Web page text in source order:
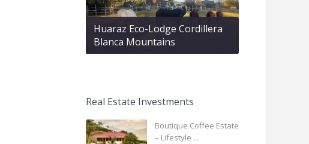
Huaraz Eco-Lodge Cordillera
Blanca Mountains
Real Estate Investments
Boutique Coffee Estate
– Lifestyle ...